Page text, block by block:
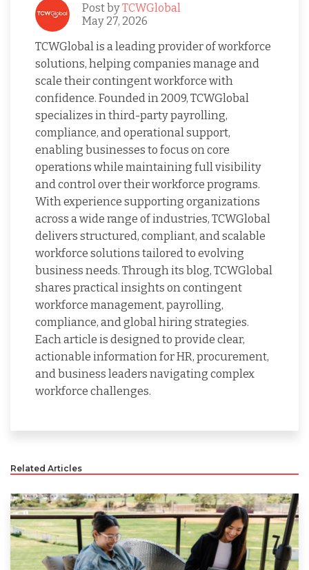
Post byTCWGlobal
May 27, 2026
TCWGlobal is a leading provider of workforce
solutions, helping companies manage and
scale their contingent workforce with
confidence. Founded in 2009, TCWGlobal
specializes in third-party payrolling,
compliance, and operational support,
enabling businesses to focus on core
operations while maintaining full visibility
and control over their workforce programs.
With experience supporting organizations
across a wide range of industries, TCWGlobal
delivers structured, compliant, and scalable
workforce solutions tailored to evolving
business needs. Through its blog, TCWGlobal
shares practical insights on contingent
workforce management, payrolling,
compliance, and global hiring strategies.
Each article is designed to provide clear,
actionable information for HR, procurement,
and business leaders navigating complex
workforce challenges.
Related Articles